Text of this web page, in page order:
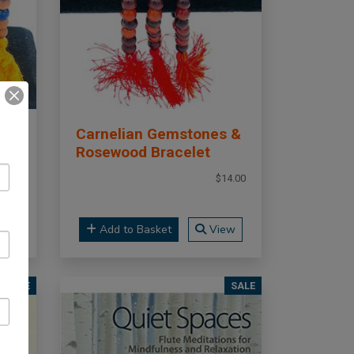
Carnelian Gemstones &
Rosewood Bracelet
$14.00
Add to Basket View
SALE SALE